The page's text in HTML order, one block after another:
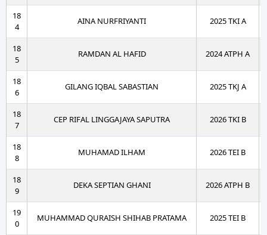
18
4
AINA NURFRIYANTI 2025 TKI A
18
5
RAMDAN AL HAFID 2024 ATPH A
18
6
GILANG IQBAL SABASTIAN 2025 TKJ A
18
7
CEP RIFAL LINGGAJAYA SAPUTRA 2026 TKI B
18
8
MUHAMAD ILHAM 2026 TEI B
18
9
DEKA SEPTIAN GHANI 2026 ATPH B
19
0
MUHAMMAD QURAISH SHIHAB PRATAMA 2025 TEI B